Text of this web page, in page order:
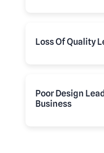
Loss Of Quality
Poor Design
Business